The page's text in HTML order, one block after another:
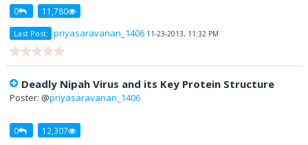
0 11,780
Last Post: priyasaravanan_1406 11-23-2013, 11:32 PM
Deadly Nipah Virus and its Key Protein Structure
Poster: @priyasaravanan_1406
0 12,307